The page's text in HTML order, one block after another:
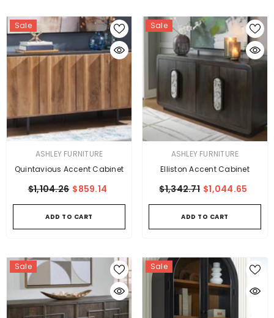
Sale
VENDOR:ASHLEY FURNITURE
Quintavious Accent Cabinet
$1,104.26 $859.14
ADD TO CART
Sale
VENDOR:ASHLEY FURNITURE
Elliston Accent Cabinet
$1,342.71 $1,044.65
ADD TO CART
Sale Sale